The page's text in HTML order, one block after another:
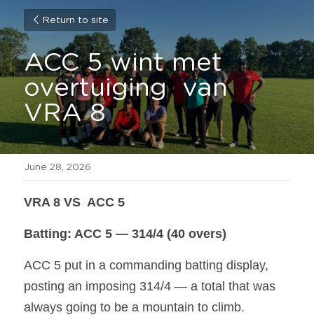
Return to site
ACC 5 wint met
overtuiging  van
VRA 8
June 28, 2026
VRA 8 VS  ACC 5
Batting: ACC 5 — 314/4 (40 overs)
ACC 5 put in a commanding batting display,
posting an imposing 314/4 — a total that was
always going to be a mountain to climb.